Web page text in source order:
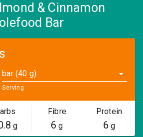
& Cinnamon
Bar
bar (40 g)
Serving
g
Fibre
6 g
Protein
6 g